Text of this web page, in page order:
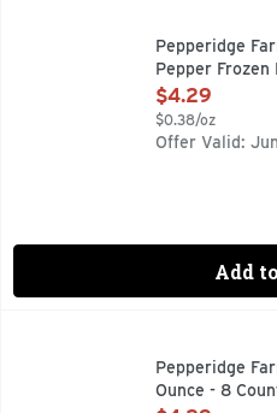
Pepperidge Farm Spicy
NEW! Bring the heat to
Pepperidge
Pepper Frozen
Open Product
$4.29
$0.38/oz
Offer Valid:
Add
Welcome to the world of
Pepperidge
Ounce - 8